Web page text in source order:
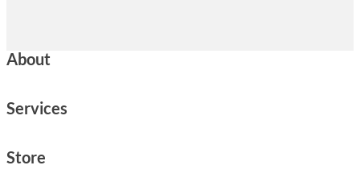
About
Services
Store